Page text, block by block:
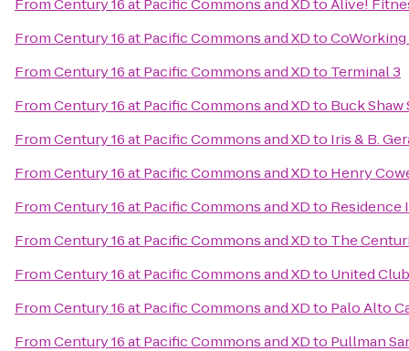
FromCentury 16 at Pacific Commons and XDtoAlive!
FromCentury 16 at Pacific Commons and XDto
FromCentury 16 at Pacific Commons and XDto Terminal 3
FromCentury 16 at Pacific Commons and XDto Buck Shaw
FromCentury 16 at Pacific Commons and XDto Iris & B.
FromCentury 16 at Pacific Commons and XDto Henry
FromCentury 16 at Pacific Commons and XDto Residence
FromCentury 16 at Pacific Commons and XDto The
FromCentury 16 at Pacific Commons and XDto United Club
FromCentury 16 at Pacific Commons and XDto Palo Alto
FromCentury 16 at Pacific Commons and XDto Pullman